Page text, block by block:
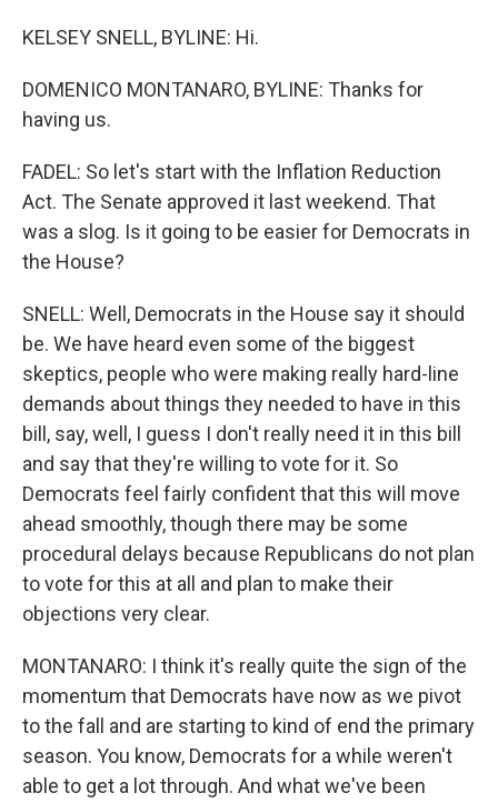
KELSEY SNELL, BYLINE: Hi.
DOMENICO MONTANARO, BYLINE: Thanks for
having us.
FADEL: So let's start with the Inflation Reduction
Act. The Senate approved it last weekend. That
was a slog. Is it going to be easier for Democrats in
the House?
SNELL: Well, Democrats in the House say it should
be. We have heard even some of the biggest
skeptics, people who were making really hard-line
demands about things they needed to have in this
bill, say, well, I guess I don't really need it in this bill
and say that they're willing to vote for it. So
Democrats feel fairly confident that this will move
ahead smoothly, though there may be some
procedural delays because Republicans do not plan
to vote for this at all and plan to make their
objections very clear.
MONTANARO: I think it's really quite the sign of the
momentum that Democrats have now as we pivot
to the fall and are starting to kind of end the primary
season. You know, Democrats for a while weren't
able to get a lot through. And what we've been